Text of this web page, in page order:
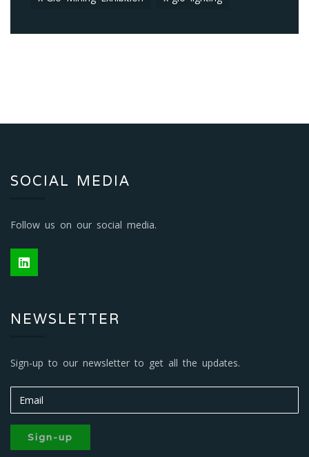
SOCIAL MEDIA
Follow us on our social media.
NEWSLETTER
Sign-up to our newsletter to get all the updates.
Sign-up